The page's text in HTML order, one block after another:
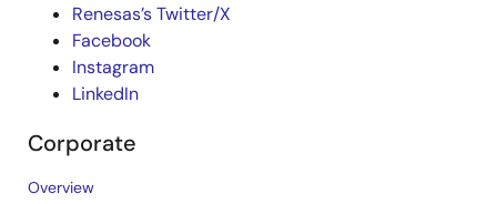
Renesas’s Twitter/X
Facebook
Instagram
LinkedIn
Corporate
Overview